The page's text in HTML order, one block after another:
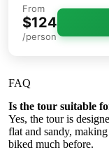
From
$124
/person
FAQ
Is the tour suitable
Yes, the tour is
flat and sandy,
biked much before.